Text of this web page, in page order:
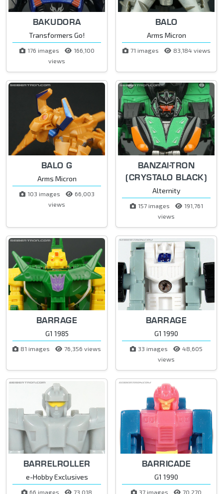
BAKUDORA
Transformers Go!
176 images
166,100
views
BALO
Arms Micron
71 images 83,184 views
BALO G
Arms Micron
103 images
66,003
views
BANZAI-TRON
(CRYSTALO BLACK)
Alternity
157 images
191,761
views
BARRAGE
G1 1985
81 images 76,356 views
BARRAGE
G1 1990
33 images
48,605
views
BARRELROLLER
e-Hobby Exclusives
66 images 73,018
BARRICADE
G1 1990
37 images 70,270